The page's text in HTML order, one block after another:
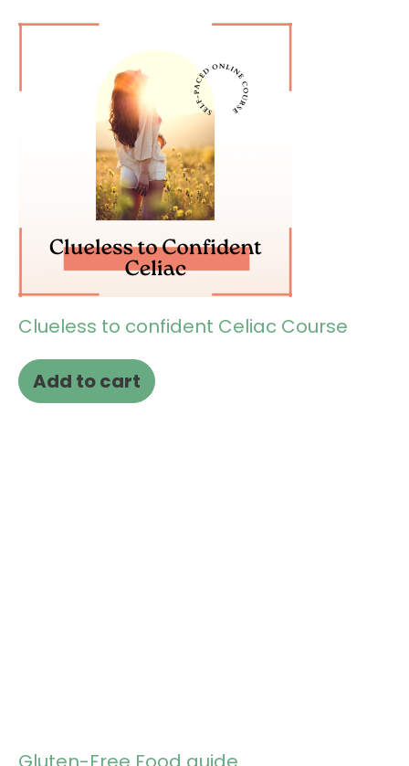
Clueless to confident Celiac Course
Add to cart